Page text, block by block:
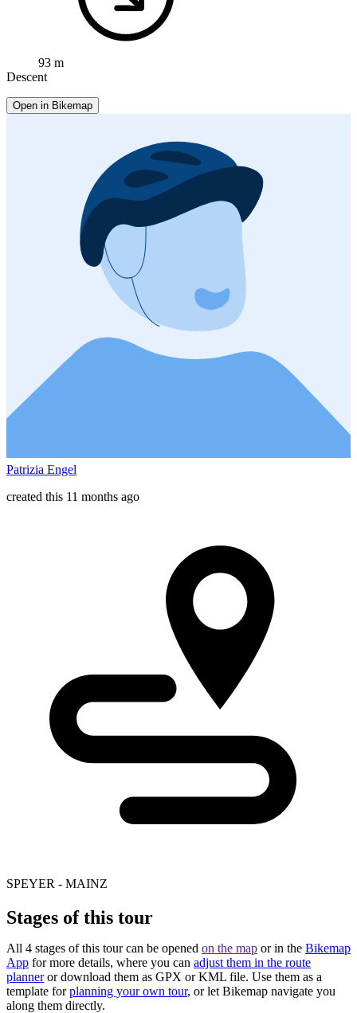
93 m
Descent
Open in Bikemap
Patrizia Engel
created this 11 months ago
SPEYER - MAINZ
Stages of this tour
All 4 stages of this tour can be opened on the map or in the Bikemap
App for more details, where you can adjust them in the route
planneror download them as GPX or KML file. Use them as a
template forplanning your own tour, or let Bikemap navigate you
along them directly.